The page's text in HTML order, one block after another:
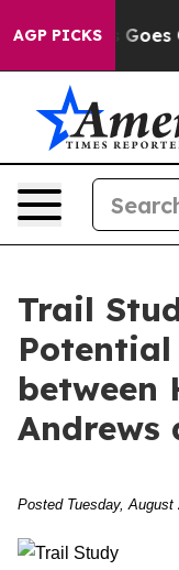
AGP PICKS
Fox News Goes
Trail
Potential
between
Andrews
Posted Tuesday, August